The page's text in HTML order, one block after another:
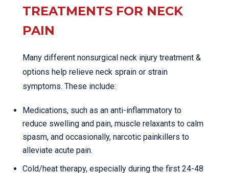
TREATMENTS FOR NECK
PAIN
Many different nonsurgical neck injury treatment &
options help relieve neck sprain or strain
symptoms. These include:
Medications, such as an anti-inflammatory to
reduce swelling and pain, muscle relaxants to calm
spasm, and occasionally, narcotic painkillers to
alleviate acute pain.
Cold/heat therapy, especially during the first 24-48